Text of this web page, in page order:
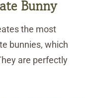
Bunny
the most
bunnies, which
are perfectly